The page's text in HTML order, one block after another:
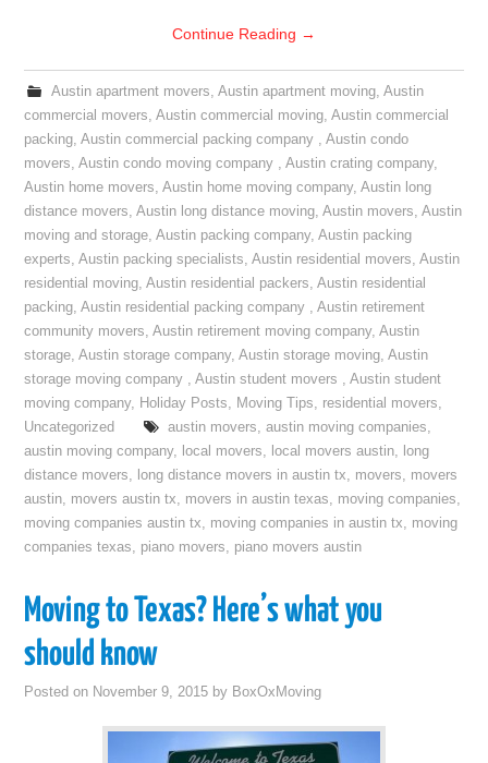
Continue Reading →
Austin apartment movers, Austin apartment moving, Austin
commercial movers,Austin commercial moving,Austin commercial
packing,Austin commercial packing company ,Austin condo
movers,Austin condo moving company ,Austin crating company,
Austin home movers,Austin home moving company,Austin long
distance movers,Austin long distance moving,Austin movers,Austin
moving and storage,Austin packing company,Austin packing
experts,Austin packing specialists,Austin residential movers,Austin
residential moving,Austin residential packers,Austin residential
packing,Austin residential packing company ,Austin retirement
community movers,Austin retirement moving company,Austin
storage,Austin storage company,Austin storage moving,Austin
storage moving company ,Austin student movers ,Austin student
moving company, Holiday Posts, Moving Tips, residential movers,
Uncategorized
austin movers, austin moving companies,
austin moving company, local movers, local movers austin, long
distance movers, long distance movers in austin tx, movers, movers
austin, movers austin tx, movers in austin texas, moving companies,
moving companies austin tx, moving companies in austin tx, moving
companies texas, piano movers, piano movers austin
Moving to Texas? Here’s what you
should know
Posted on November 9, 2015 by BoxOxMoving